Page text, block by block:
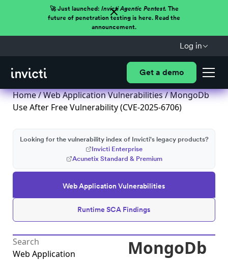
🚀 Just launched: Invicti Agentic Pentest.The
future of penetration testing is here. Read the
announcement.
Log in
Get a demo
Home/Web Application Vulnerabilities/ MongoDb
Use After Free Vulnerability (CVE-2025-6706)
Web Application Vulnerabilities
Runtime SCA Findings
Looking for the vulnerability index of Invicti's legacy products?
Invicti Enterprise
Acunetix Standard & Premium
Web Application
MongoDb